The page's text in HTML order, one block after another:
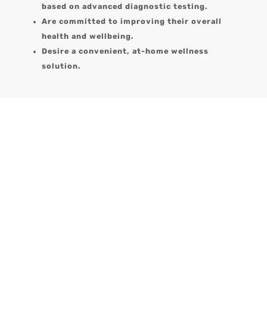
based on advanced diagnostic testing.
Are committed to improving their overall
health and wellbeing.
Desire a convenient, at-home wellness
solution.